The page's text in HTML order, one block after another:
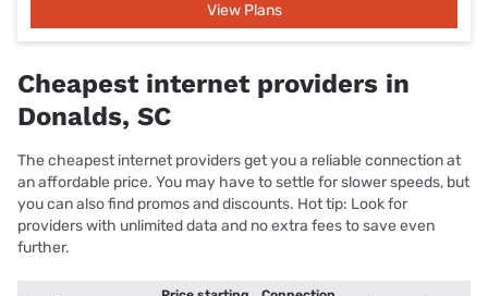
View Plans
Cheapest internet providers in
Donalds, SC
The cheapest internet providers get you a reliable connection at
an affordable price. You may have to settle for slower speeds, but
you can also find promos and discounts. Hot tip: Look for
providers with unlimited data and no extra fees to save even
further.